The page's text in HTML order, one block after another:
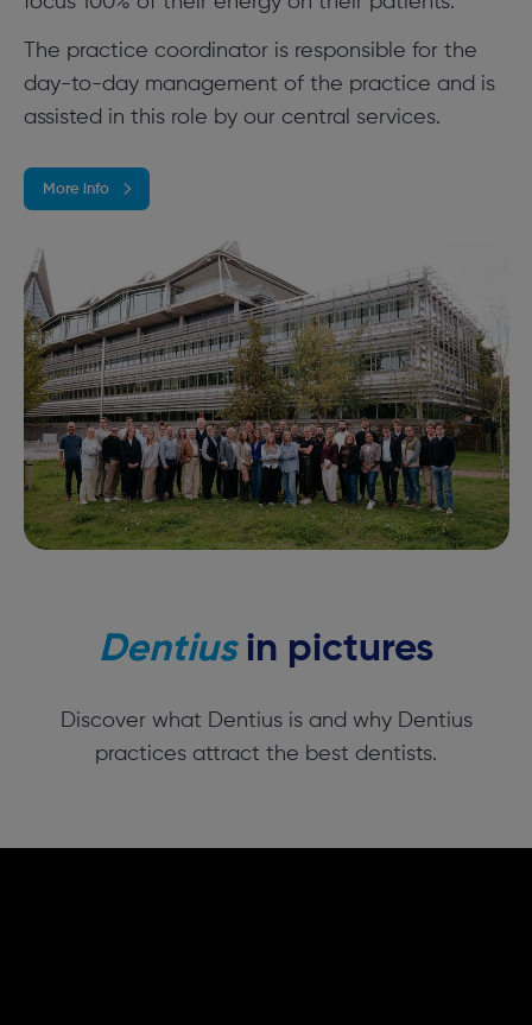
The practice coordinator is responsible for the
day-to-day management of the practice and is
assisted in this role by our central services.
More info
Dentius in pictures
Discover what Dentius is and why Dentius
practices attract the best dentists.